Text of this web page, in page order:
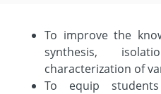
To improve the
synthesis,
characterization of
To equip